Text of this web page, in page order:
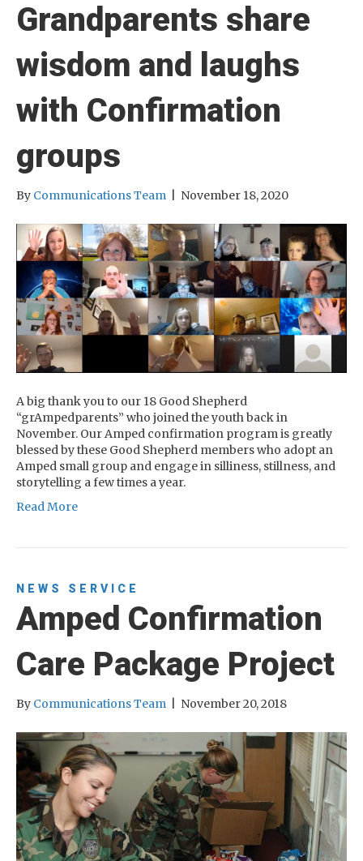
Grandparents share
wisdom and laughs
with Confirmation
groups
By Communications Team November 18, 2020
A big thank you to our 18 Good Shepherd
“grAmpedparents” who joined the youth back in
November. Our Amped confirmation program is greatly
blessed by these Good Shepherd members who adopt an
Amped small group and engage in silliness, stillness, and
storytelling a few times a year.
Read More
NEWS SERVICE
Amped Confirmation
Care Package Project
By Communications Team November 20, 2018